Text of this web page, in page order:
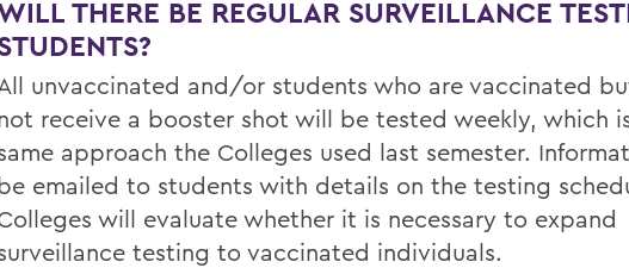
THERE BE REGULAR SURVEILLANCE
unvaccinated and/or students who are vaccinated
receive a booster shot will be tested weekly, which
approach the Colleges used last semester.
emailed to students with details on the testing
will evaluate whether it is necessary to expand
testing to vaccinated individuals.